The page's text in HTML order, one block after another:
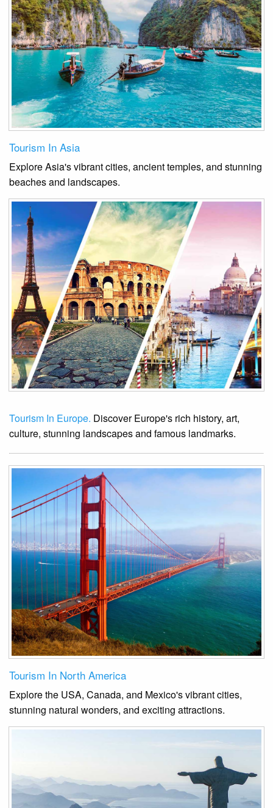
Tourism In Asia
Explore Asia's vibrant cities, ancient temples, and stunning
beaches and landscapes.
Tourism In Europe. Discover Europe's rich history, art,
culture, stunning landscapes and famous landmarks.
Tourism In North America
Explore the USA, Canada, and Mexico's vibrant cities,
stunning natural wonders, and exciting attractions.